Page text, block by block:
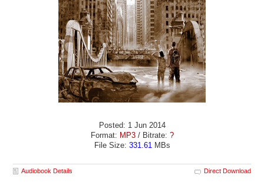
Posted: 1 Jun 2014
Format: MP3/ Bitrate: ?
File Size: 331.61MBs
Audiobook Details Direct Download